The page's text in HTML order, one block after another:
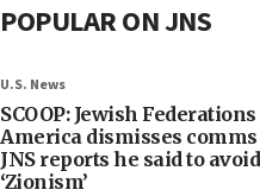
POPULAR ON JNS
U.S. News
SCOOP: Jewish
America dismisses
JNS reports he said to
‘Zionism’